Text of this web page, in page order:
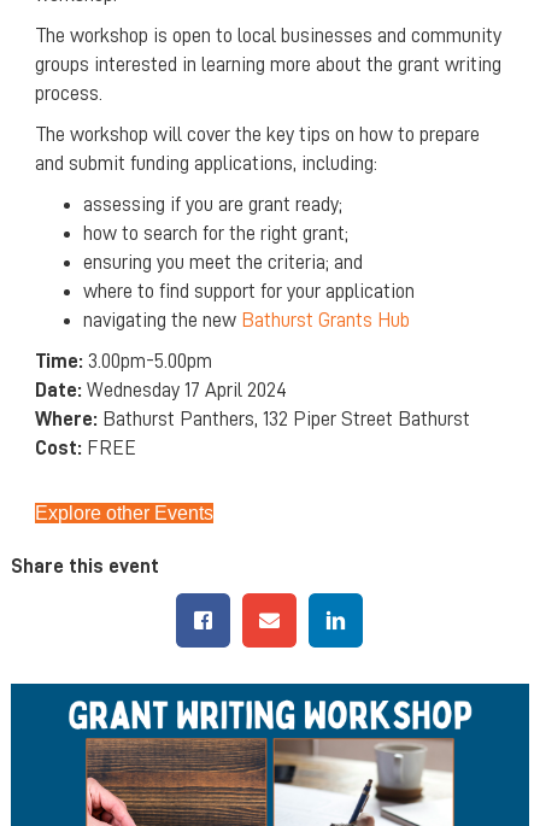
The workshop is open to local businesses and community
groups interested in learning more about the grant writing
process.
The workshop will cover the key tips on how to prepare
and submit funding applications, including:
assessing if you are grant ready;
how to search for the right grant;
ensuring you meet the criteria; and
where to find support for your application
navigating the new Bathurst Grants Hub
Time: 3.00pm-5.00pm
Date: Wednesday 17 April 2024
Where: Bathurst Panthers, 132 Piper Street Bathurst
Cost: FREE
Explore other Events
Share this event